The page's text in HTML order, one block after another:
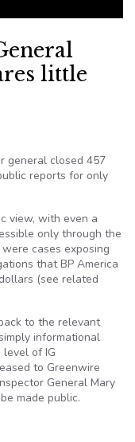
little
general closed 457
reports for only
view, with even a
only through the
cases exposing
that BP America
(see related
to the relevant
informational
of IG
to Greenwire
General Mary
made public.